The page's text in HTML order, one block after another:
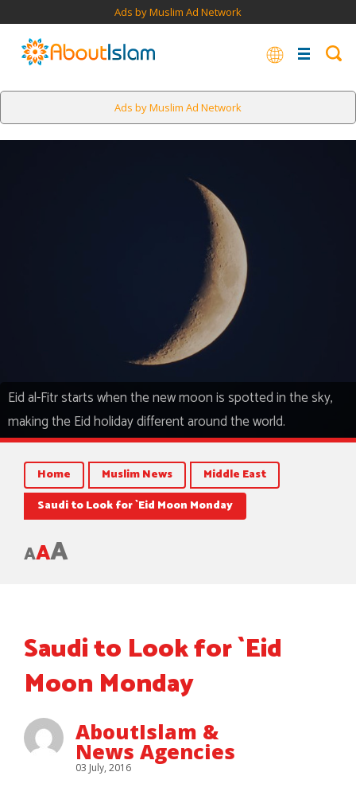
Ads by Muslim Ad Network
Ads by Muslim Ad Network
Eid al-Fitr starts when the new moon is spotted in the sky,
making the Eid holiday different around the world.
Home Muslim News
Middle East
Saudi to Look for `Eid Moon Monday
AAA
Saudi to Look for `Eid
Moon Monday
AboutIslam &
News Agencies
03 July, 2016